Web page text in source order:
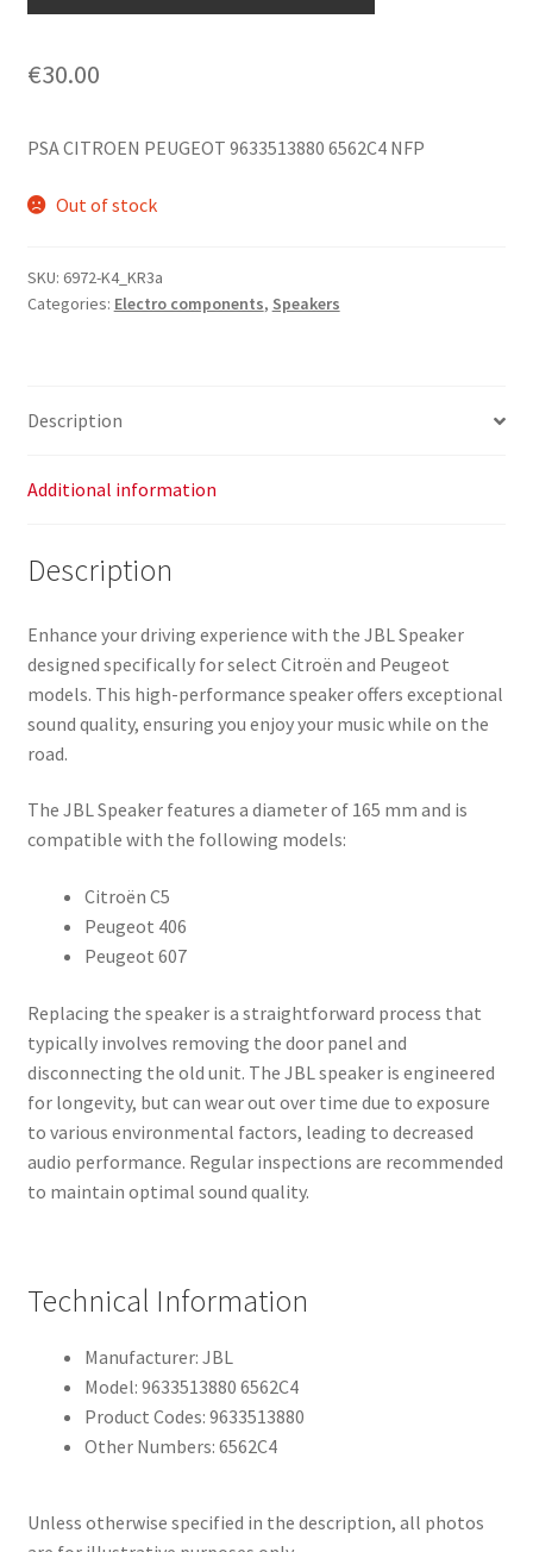
€30.00
PSA CITROEN PEUGEOT 9633513880 6562C4 NFP
Out of stock
SKU: 6972-K4_KR3a
Categories: Electro components, Speakers
Description
Additional information
Description
Enhance your driving experience with the JBL Speaker
designed specifically for select Citroën and Peugeot
models. This high-performance speaker offers exceptional
sound quality, ensuring you enjoy your music while on the
road.
The JBL Speaker features a diameter of 165 mm and is
compatible with the following models:
Citroën C5
Peugeot 406
Peugeot 607
Replacing the speaker is a straightforward process that
typically involves removing the door panel and
disconnecting the old unit. The JBL speaker is engineered
for longevity, but can wear out over time due to exposure
to various environmental factors, leading to decreased
audio performance. Regular inspections are recommended
to maintain optimal sound quality.
Technical Information
Manufacturer: JBL
Model: 9633513880 6562C4
Product Codes: 9633513880
Other Numbers: 6562C4
Unless otherwise specified in the description, all photos